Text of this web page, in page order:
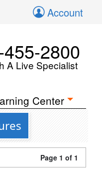
Account
2800
A Live Specialist
Center
Page 1 of 1